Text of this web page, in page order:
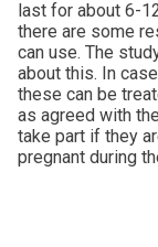
last for about 6-
there are some
can use. The
about this. In
these can be
as agreed with
take part if they
pregnant during